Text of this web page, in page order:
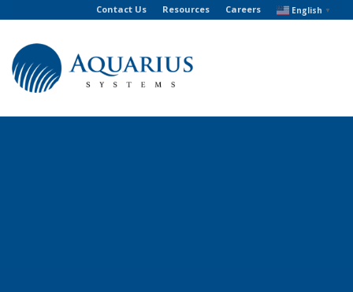
Contact Us Resources Careers English ▼